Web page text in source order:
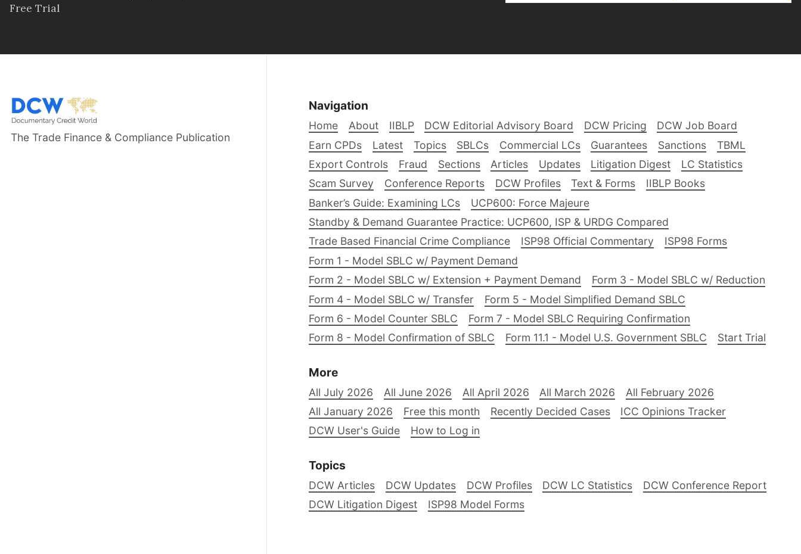
Free Trial
The Trade Finance & Compliance Publication
Navigation
Home About IIBLP DCW Editorial Advisory Board DCW Pricing
DCW Job Board
Earn CPDs
Latest Topics SBLCs Commercial LCs Guarantees Sanctions
TBML
Export Controls
Fraud Sections Articles Updates Litigation Digest
LC Statistics
Scam Survey
Conference Reports DCW Profiles Text & Forms
IIBLP Books
Banker’s Guide: Examining LCs
UCP600: Force Majeure
Standby & Demand Guarantee Practice: UCP600, ISP & URDG Compared
Trade Based Financial Crime Compliance
ISP98 Official Commentary
ISP98 Forms
Form 1 - Model SBLC w/ Payment Demand
Form 2 - Model SBLC w/ Extension + Payment Demand
Form 3 - Model SBLC w/ Reduction
Form 4 - Model SBLC w/ Transfer
Form 5 - Model Simplified Demand SBLC
Form 6 - Model Counter SBLC
Form 7 - Model SBLC Requiring Confirmation
Form 8 - Model Confirmation of SBLC
Form 11.1 - Model U.S. Government SBLC Start Trial
More
All July 2026 All June 2026 All April 2026 All March 2026
All February 2026
All January 2026
Free this month Recently Decided Cases
ICC Opinions Tracker
DCW User's Guide
How to Log in
Topics
DCW Articles DCW Updates DCW Profiles DCW LC Statistics
DCW Conference Report
DCW Litigation Digest
ISP98 Model Forms